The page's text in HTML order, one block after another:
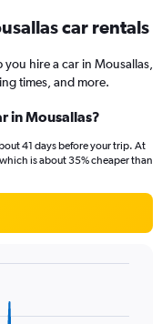
car rentals
hire a car in Mousallas,
times, and more.
in Mousallas?
41 days before your trip. At
is about 35% cheaper than